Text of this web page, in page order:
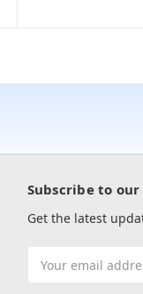
Subscribe to
Get the latest
Address